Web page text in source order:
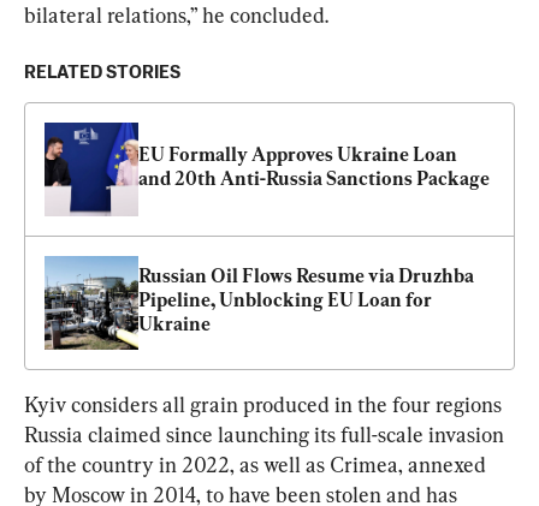
bilateral relations,” he concluded.
RELATED STORIES
EU Formally Approves Ukraine Loan
and 20th Anti-Russia Sanctions Package
Russian Oil Flows Resume via Druzhba
Pipeline, Unblocking EU Loan for
Ukraine
Kyiv considers all grain produced in the four regions
Russia claimed since launching its full-scale invasion
of the country in 2022, as well as Crimea, annexed
by Moscow in 2014, to have been stolen and has